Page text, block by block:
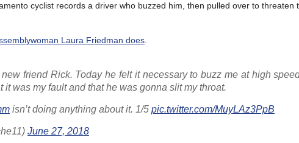
cyclist records a driver who buzzed him, then pulled over to
Laura Friedman does
friend Rick. Today he felt it necessary to buzz me at high
it was my fault and that he was gonna slit my throat.
isn’t doing anything about it. 1/5 pic.twitter.com/MuyLAz3PpB
June 27, 2018